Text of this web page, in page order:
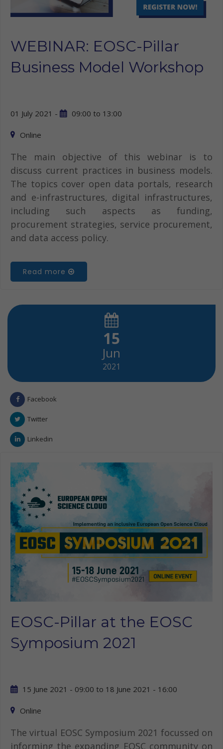
WEBINAR: EOSC-Pillar
Business Model Workshop
01 July 2021 - 09:00 to 13:00
Online
The main objective of this webinar is to
discuss current practices in business models.
The topics cover open data portals, research
and e-infrastructures, digital infrastructures,
including such aspects as funding,
procurement strategies, service procurement,
and data access policy.
Read more
15
Jun
2021
Facebook
Twitter
Linkedin
EOSC-Pillar at the EOSC
Symposium 2021
15 June 2021 - 09:00 to 18 June 2021 - 16:00
Online
The virtual EOSC Symposium 2021 focussed on
informing the expanding EOSC community on